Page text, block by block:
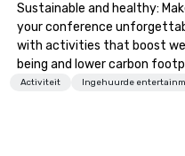
Sustainable and healthy:
your conference
with activities that boost
being and lower carbon
Explore the world on the run
Activiteit Ingehuurde